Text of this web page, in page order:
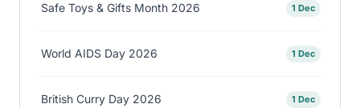
Safe Toys & Gifts Month 2026 1 Dec
World AIDS Day 2026 1 Dec
British Curry Day 2026 1 Dec